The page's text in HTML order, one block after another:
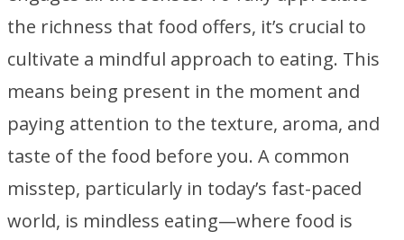
the richness that food offers, it’s crucial to
cultivate a mindful approach to eating. This
means being present in the moment and
paying attention to the texture, aroma, and
taste of the food before you. A common
misstep, particularly in today’s fast-paced
world, is mindless eating—where food is